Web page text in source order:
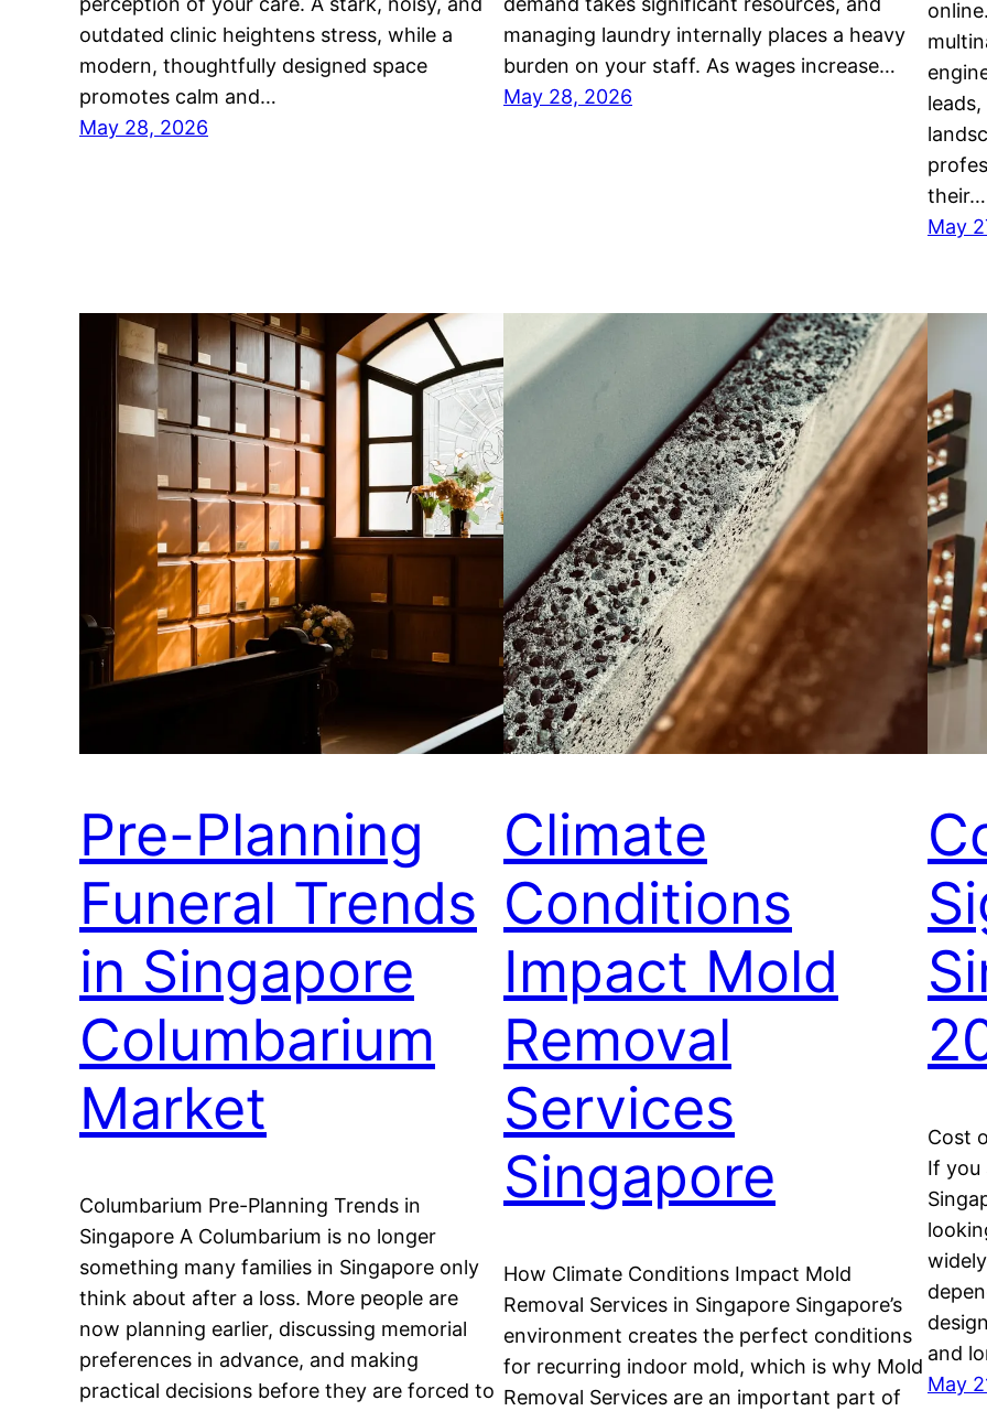
outdated clinic heightens stress, while a
modern, thoughtfully designed space
promotes calm and…
May 28, 2026
managing laundry internally places a heavy
burden on your staff. As wages increase…
May 28, 2026
their…
May
Pre-Planning
Funeral Trends
in Singapore
Columbarium
Market
Columbarium Pre-Planning Trends in
Singapore A Columbarium is no longer
something many families in Singapore only
think about after a loss. More people are
now planning earlier, discussing memorial
preferences in advance, and making
practical decisions before they are forced to
Climate
Conditions
Impact Mold
Removal
Services
Singapore
How Climate Conditions Impact Mold
Removal Services in Singapore Singapore’s
environment creates the perfect conditions
for recurring indoor mold, which is why Mold
Removal Services are an important part of
Cost
If you
and
May